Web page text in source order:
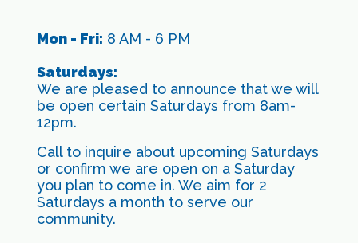
Mon - Fri: 8 AM - 6 PM
Saturdays:
We are pleased to announce that we will
be open certain Saturdays from 8am-
12pm.
Call to inquire about upcoming Saturdays
or confirm we are open on a Saturday
you plan to come in. We aim for 2
Saturdays a month to serve our
community.